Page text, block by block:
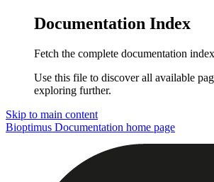
Documentation Index
Fetch the complete documentation
Use this file to discover all available
exploring further.
Skip to main content
Bioptimus Documentation home page